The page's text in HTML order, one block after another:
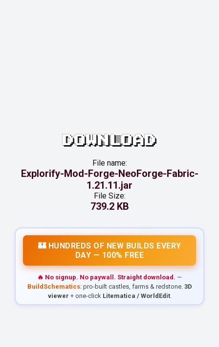
DOWNLOAD
File name:
Explorify-Mod-Forge-NeoForge-Fabric-
1.21.11.jar
File Size:
739.2 KB
🏰 HUNDREDS OF NEW BUILDS EVERY
DAY — 100% FREE
🔥 No signup. No paywall. Straight download. —
BuildSchematics: pro-built castles, farms & redstone. 3D
viewer + one-click Litematica / WorldEdit.